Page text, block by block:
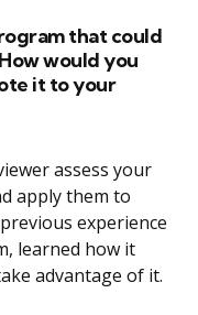
that could
would you
it to your
assess your
apply them to
experience
learned how it
advantage of it.